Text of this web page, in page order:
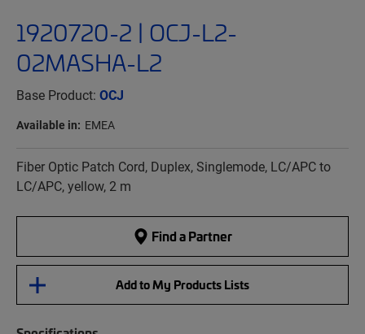
1920720-2 | OCJ-L2-
02MASHA-L2
Base Product: OCJ
Available in: EMEA
Fiber Optic Patch Cord, Duplex, Singlemode, LC/APC to
LC/APC, yellow, 2 m
Find a Partner
Add to My Products Lists